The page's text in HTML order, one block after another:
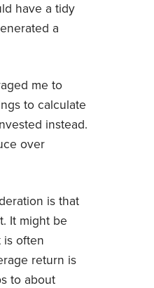
have a tidy
a
me to
to calculate
instead.
over
is that
It might be
is often
return is
to about